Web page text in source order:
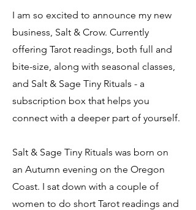
I am so excited to announce my new
business, Salt & Crow. Currently
offering Tarot readings, both full and
bite-size, along with seasonal classes,
and Salt & Sage Tiny Rituals - a
subscription box that helps you
connect with a deeper part of yourself.
Salt & Sage Tiny Rituals was born on
an Autumn evening on the Oregon
Coast. I sat down with a couple of
women to do short Tarot readings and